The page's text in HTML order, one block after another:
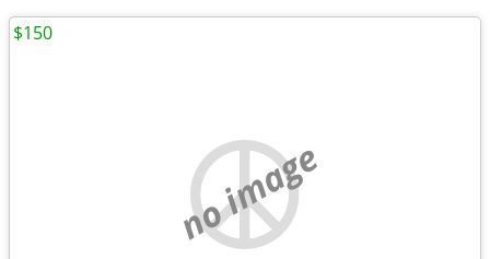
no image
$150